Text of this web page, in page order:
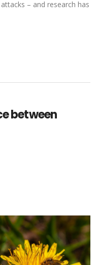
– and research has
between